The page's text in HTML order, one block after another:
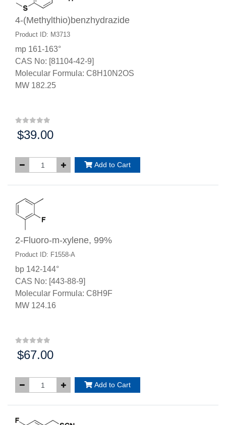
4-(Methylthio)benzhydrazide
Product ID: M3713
mp 161-163°
CAS No: [81104-42-9]
Molecular Formula: C8H10N2OS
MW 182.25
Price:
$39.00
Add to Cart
2-Fluoro-m-xylene, 99%
Product ID: F1558-A
bp 142-144°
CAS No: [443-88-9]
Molecular Formula: C8H9F
MW 124.16
Price:
$67.00
Add to Cart